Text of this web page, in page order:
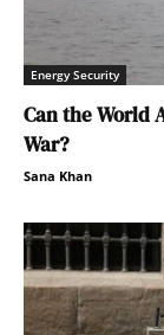
Energy Security
Can the World
War?
Sana Khan